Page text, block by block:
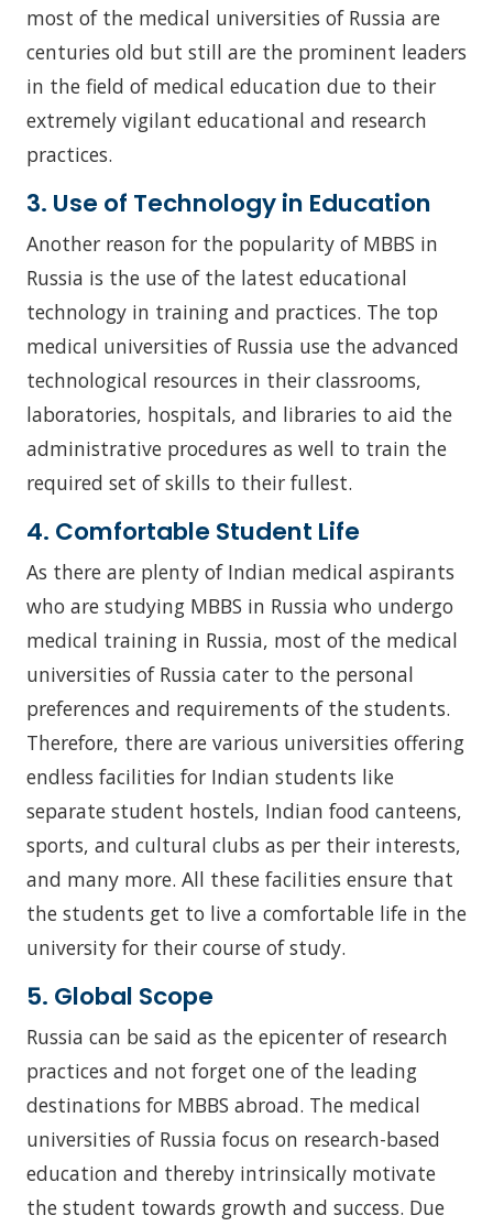
most of the medical universities of Russia are
centuries old but still are the prominent leaders
in the field of medical education due to their
extremely vigilant educational and research
practices.
3. Use of Technology in Education
Another reason for the popularity of MBBS in
Russia is the use of the latest educational
technology in training and practices. The top
medical universities of Russia use the advanced
technological resources in their classrooms,
laboratories, hospitals, and libraries to aid the
administrative procedures as well to train the
required set of skills to their fullest.
4. Comfortable Student Life
As there are plenty of Indian medical aspirants
who are studying MBBS in Russia who undergo
medical training in Russia, most of the medical
universities of Russia cater to the personal
preferences and requirements of the students.
Therefore, there are various universities offering
endless facilities for Indian students like
separate student hostels, Indian food canteens,
sports, and cultural clubs as per their interests,
and many more. All these facilities ensure that
the students get to live a comfortable life in the
university for their course of study.
5. Global Scope
Russia can be said as the epicenter of research
practices and not forget one of the leading
destinations for MBBS abroad. The medical
universities of Russia focus on research-based
education and thereby intrinsically motivate
the student towards growth and success. Due